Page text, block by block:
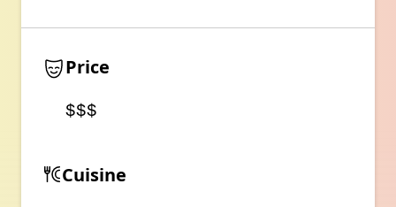
Price
$$$
Cuisine